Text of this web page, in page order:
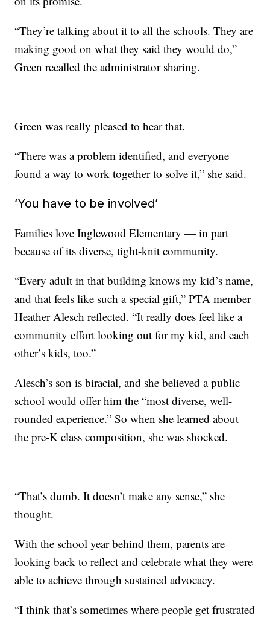
“They’re talking about it to all the schools. They are
making good on what they said they would do,”
Green recalled the administrator sharing.
Green was really pleased to hear that.
“There was a problem identified, and everyone
found a way to work together to solve it,” she said.
‘You have to be involved’
Families love Inglewood Elementary — in part
because of its diverse, tight-knit community.
“Every adult in that building knows my kid’s name,
and that feels like such a special gift,” PTA member
Heather Alesch reflected. “It really does feel like a
community effort looking out for my kid, and each
other’s kids, too.”
Alesch’s son is biracial, and she believed a public
school would offer him the “most diverse, well-
rounded experience.” So when she learned about
the pre-K class composition, she was shocked.
“That’s dumb. It doesn’t make any sense,” she
thought.
With the school year behind them, parents are
looking back to reflect and celebrate what they were
able to achieve through sustained advocacy.
“I think that’s sometimes where people get frustrated